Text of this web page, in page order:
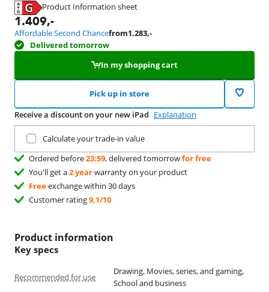
19,99
Product Information sheet
Opens in new tab
1.409,-
Affordable Second Chancefrom1.283,-
Delivered tomorrow
In my shopping cart
Pick up in store
Receive a discount on your new iPad Explanation
Calculate your trade-in value
Ordered before23:59, delivered tomorrowfor free
You'll get a2 yearwarranty on your product
Freeexchange within 30 days
Customer rating9,1/10
Product information
Key specs
Recommended for use
Drawing, Movies, series, and gaming,
School and business